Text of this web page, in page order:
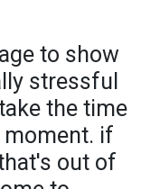
to show
stressful
the time
moment. if
out of